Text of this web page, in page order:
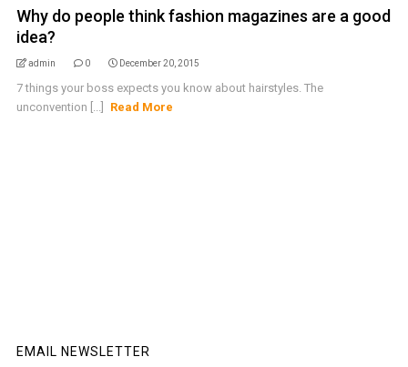
Why do people think fashion magazines are a good
idea?
admin 0 December 20, 2015
7 things your boss expects you know about hairstyles. The
unconvention [...]
Read More
EMAIL NEWSLETTER